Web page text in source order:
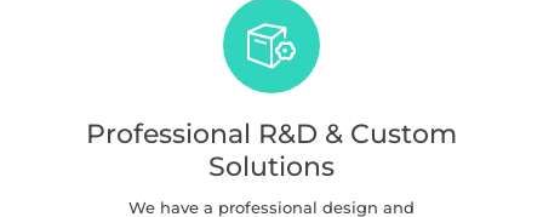
Professional R&D & Custom
Solutions
We have a professional design and